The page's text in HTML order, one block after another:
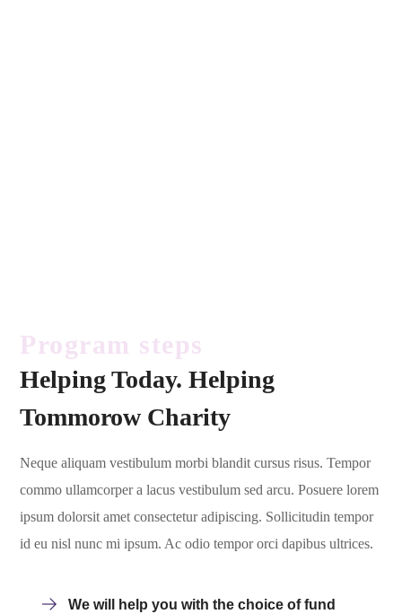
Program steps
Helping Today. Helping
Tommorow Charity
Neque aliquam vestibulum morbi blandit cursus risus. Tempor
commo ullamcorper a lacus vestibulum sed arcu. Posuere lorem
ipsum dolorsit amet consectetur adipiscing. Sollicitudin tempor
id eu nisl nunc mi ipsum. Ac odio tempor orci dapibus ultrices.
We will help you with the choice of fund